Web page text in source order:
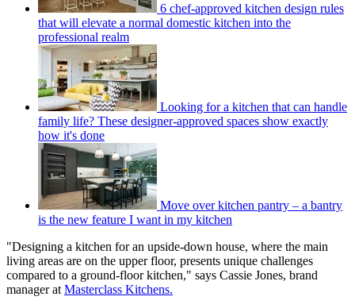
6 chef-approved kitchen design rules
that will elevate a normal domestic kitchen into the
professional realm
Looking for a kitchen that can handle
family life? These designer-approved spaces show exactly
how it's done
Move over kitchen pantry – a bantry
is the new feature I want in my kitchen
"Designing a kitchen for an upside-down house, where the main
living areas are on the upper floor, presents unique challenges
compared to a ground-floor kitchen," says Cassie Jones, brand
manager at Masterclass Kitchens.